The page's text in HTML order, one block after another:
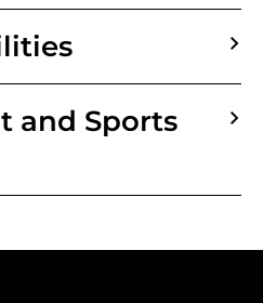
and Sports